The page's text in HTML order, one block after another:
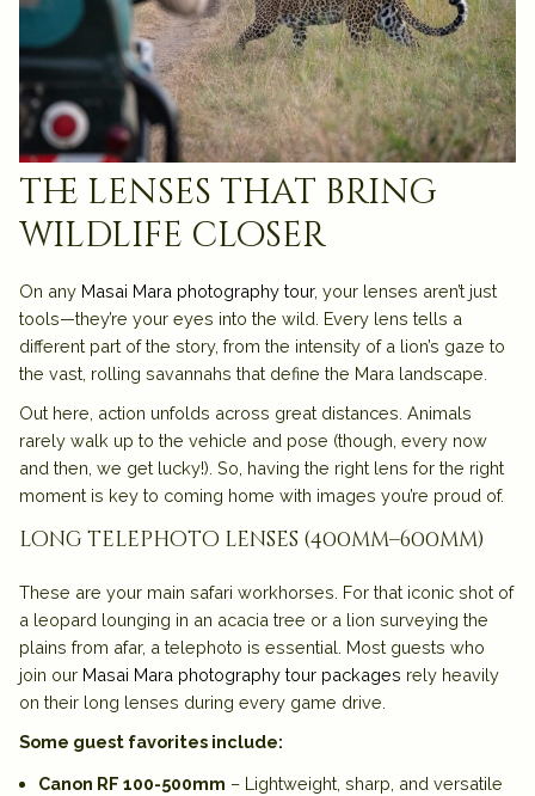
the lenses that bring
wildlife closer
On any Masai Mara photography tour, your lenses aren’t just
tools—they’re your eyes into the wild. Every lens tells a
different part of the story, from the intensity of a lion’s gaze to
the vast, rolling savannahs that define the Mara landscape.
Out here, action unfolds across great distances. Animals
rarely walk up to the vehicle and pose (though, every now
and then, we get lucky!). So, having the right lens for the right
moment is key to coming home with images you’re proud of.
long telephoto lenses (400mm–600mm)
These are your main safari workhorses. For that iconic shot of
a leopard lounging in an acacia tree or a lion surveying the
plains from afar, a telephoto is essential. Most guests who
join our Masai Mara photography tour packages rely heavily
on their long lenses during every game drive.
Some guest favorites include:
Canon RF 100-500mm – Lightweight, sharp, and versatile